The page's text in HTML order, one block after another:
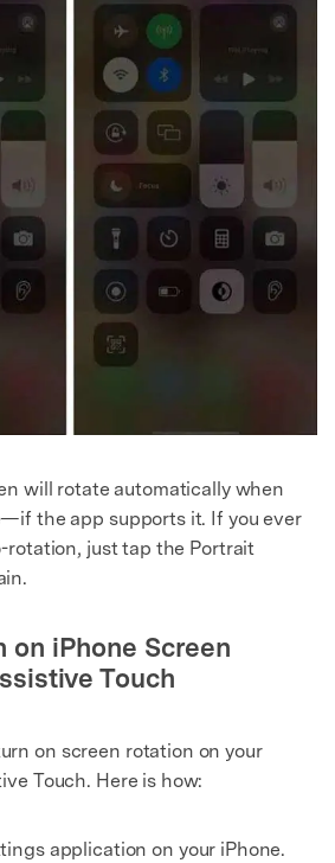
will rotate automatically when
the app supports it. If you ever
just tap the Portrait
on iPhone Screen
Touch
on screen rotation on your
Touch. Here is how:
application on your iPhone.